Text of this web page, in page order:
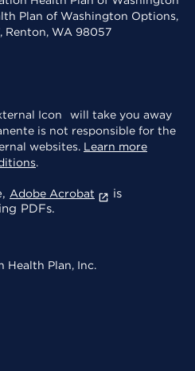
Plan of Washington Options,
Renton, WA 98057
will take you away
is not responsible for the
websites. Learn more
.
Adobe Acrobat
is
PDFs.
Health Plan, Inc.